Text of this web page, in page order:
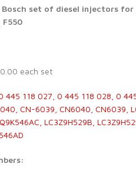
Bosch set of diesel injectors for
F550
each set
445 118 027, 0 445 118 028, 0
CN-6039, CN6040, CN6039,
LC3Z9H529B,